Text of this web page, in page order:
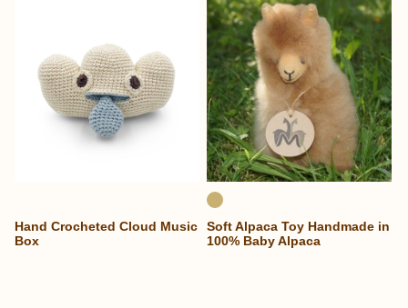
Hand Crocheted Cloud Music
Box
Soft Alpaca Toy Handmade in
100% Baby Alpaca